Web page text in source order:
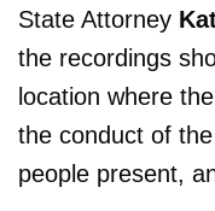
State Attorney
the recordings
location where
the conduct of
people present,